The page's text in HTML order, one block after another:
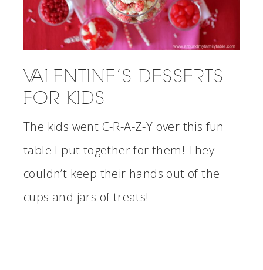
VALENTINE’S DESSERTS
FOR KIDS
The kids went C-R-A-Z-Y over this fun
table I put together for them! They
couldn’t keep their hands out of the
cups and jars of treats!